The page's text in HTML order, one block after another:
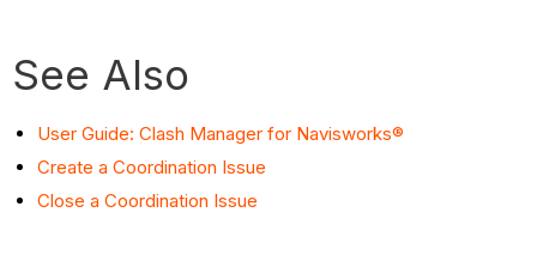
See Also
User Guide: Clash Manager for Navisworks®
Create a Coordination Issue
Close a Coordination Issue